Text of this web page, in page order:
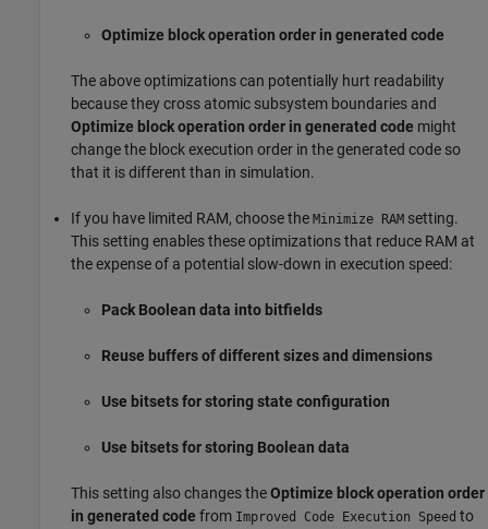
Optimize block operation order in generated code
The above optimizations can potentially hurt readability
because they cross atomic subsystem boundaries and
Optimize block operation order in generated code might
change the block execution order in the generated code so
that it is different than in simulation.
If you have limited RAM, choose the Minimize RAM setting.
This setting enables these optimizations that reduce RAM at
the expense of a potential slow-down in execution speed:
Pack Boolean data into bitfields
Reuse buffers of different sizes and dimensions
Use bitsets for storing state configuration
Use bitsets for storing Boolean data
This setting also changes theOptimize block operation order
in generated code from Improved Code Execution Speed to